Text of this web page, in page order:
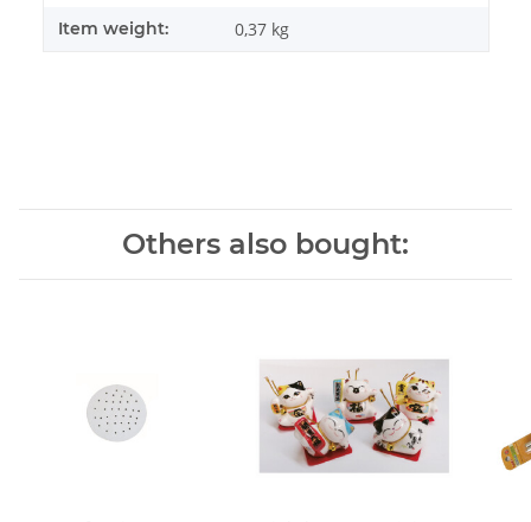
Item weight: 0,37 kg
Others also bought: